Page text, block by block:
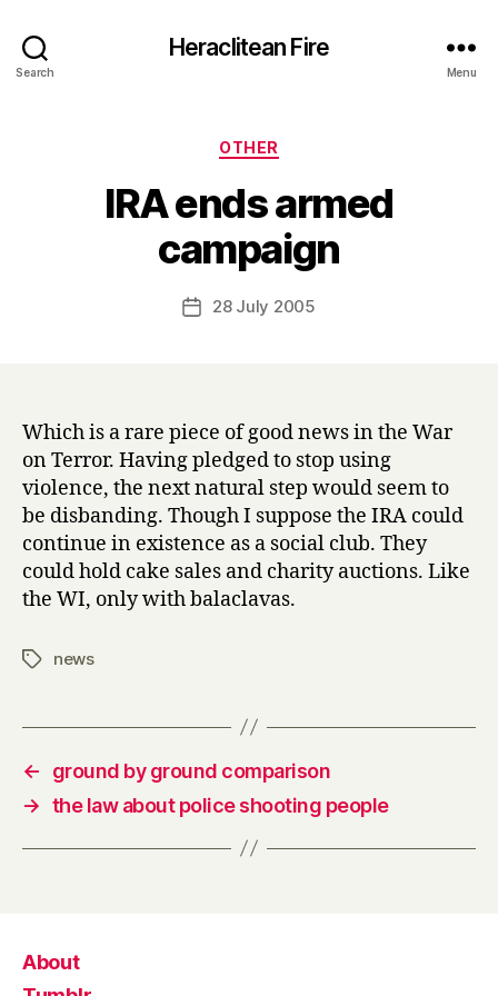
Search
Heraclitean Fire
Menu
Categories
OTHER
IRA ends armed
campaign
Post
author
B
y
H
r
Post28 July 2005
Which is a rare piece of good news in the War
on Terror. Having pledged to stop using
violence, the next natural step would seem to
be disbanding. Though I suppose the IRA could
continue in existence as a social club. They
could hold cake sales and charity auctions. Like
the WI, only with balaclavas.
Tagsnews
←
ground by ground comparison
→ the law about police shooting people
About